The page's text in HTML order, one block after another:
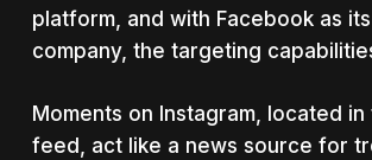
platform, and with Facebook as
company, the targeting
Moments on Instagram, located
feed, act like a news source for